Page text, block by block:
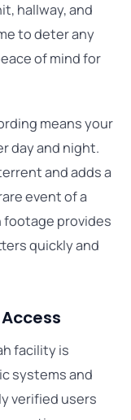
hallway, and
to deter any
of mind for
means your
day and night.
and adds a
event of a
provides
quickly and
facility is
systems and
verified users